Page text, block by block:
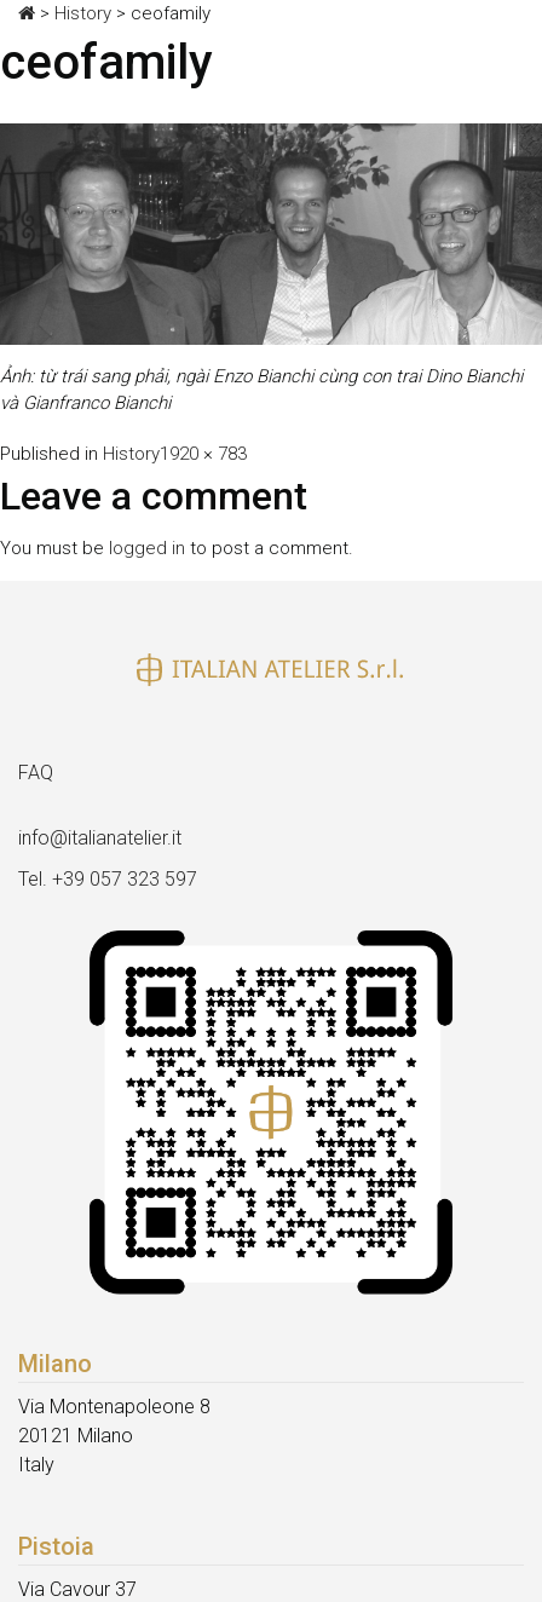
> History > ceofamily
ceofamily
Ảnh: từ trái sang phải, ngài Enzo Bianchi cùng con trai Dino Bianchi
và Gianfranco Bianchi
Published in HistoryFull
1920 × 783
Leave a comment
You must be logged in to post a comment.
FAQ
info@italianatelier.it
Tel. +39 057 323 597
Milano
Via Montenapoleone 8
20121 Milano
Italy
Pistoia
Via Cavour 37